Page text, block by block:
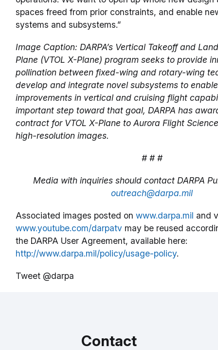
spaces freed from prior constraints, and enable
systems and subsystems.”
Image Caption: DARPA’s Vertical Takeoff and
Plane (VTOL X-Plane) program seeks to provide
pollination between fixed-wing and rotary-wing
develop and integrate novel subsystems to
improvements in vertical and cruising flight
important step toward that goal, DARPA has
contract for VTOL X-Plane to Aurora Flight
high-resolution images.
# # #
Media with inquiries should contact DARPA
outreach@darpa.mil
Associated images posted on www.darpa.mil and
www.youtube.com/darpatv may be reused
the DARPA User Agreement, available here:
http://www.darpa.mil/policy/usage-policy.
Tweet @darpa
Contact